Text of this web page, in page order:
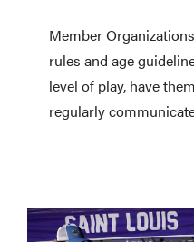
Member
rules and age
level of play, have
regularly